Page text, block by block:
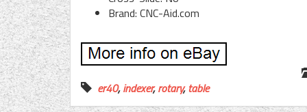
Brand: CNC-Aid.com
er40,indexer,rotary,table